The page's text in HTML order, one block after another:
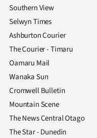
Southern View
Selwyn Times
Ashburton Courier
The Courier - Timaru
Oamaru Mail
Wanaka Sun
Cromwell Bulletin
Mountain Scene
The News Central Otago
The Star - Dunedin